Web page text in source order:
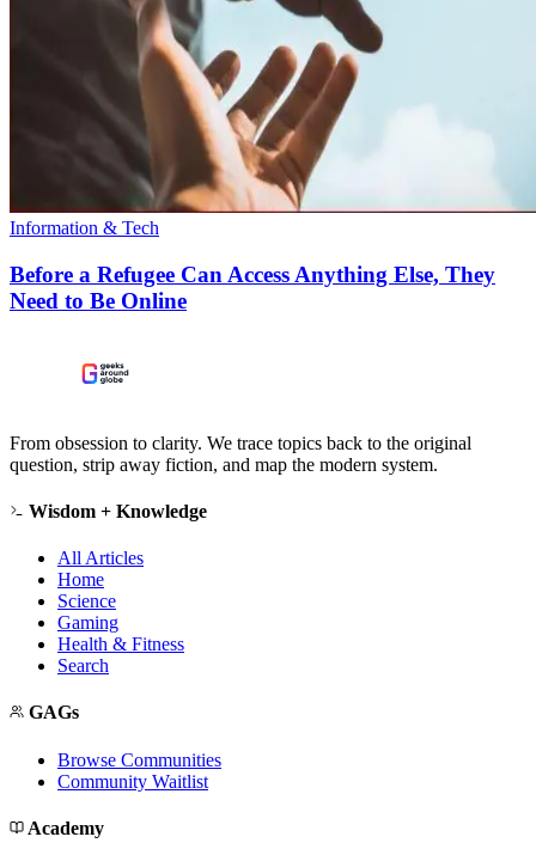
Information & Tech
Before a Refugee Can Access Anything Else, They
Need to Be Online
From obsession to clarity. We trace topics back to the original
question, strip away fiction, and map the modern system.
Wisdom + Knowledge
All Articles
Home
Science
Gaming
Health & Fitness
Search
GAGs
Browse Communities
Community Waitlist
Academy